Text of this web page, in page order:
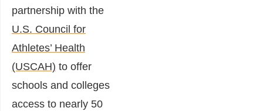
partnership with the
U.S. Council for
Athletes’ Health
(USCAH) to offer
schools and colleges
access to nearly 50